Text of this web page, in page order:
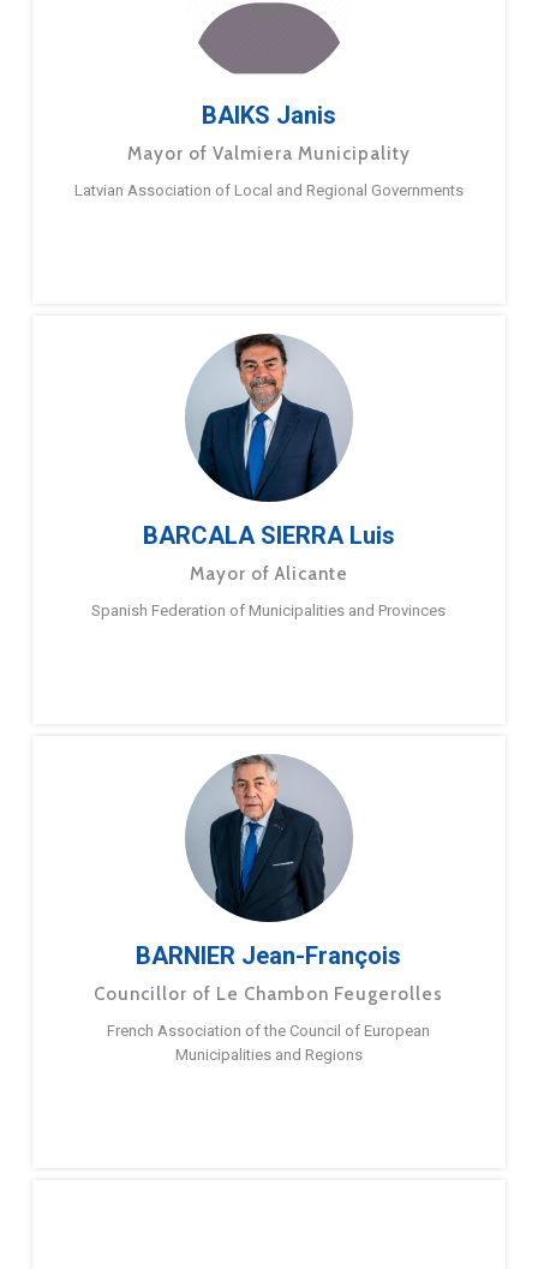
BAIKS Janis
Mayor of Valmiera Municipality
Latvian Association of Local and Regional Governments
BARCALA SIERRA Luis
Mayor of Alicante
Spanish Federation of Municipalities and Provinces
BARNIER Jean-François
Councillor of Le Chambon Feugerolles
French Association of the Council of European
Municipalities and Regions